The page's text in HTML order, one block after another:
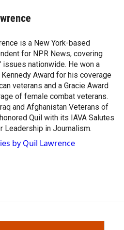
is a New York-based
for NPR News, covering
issues nationwide. He won a
Kennedy Award for his coverage
veterans and a Gracie Award
of female combat veterans.
and Afghanistan Veterans of
Quil with its IAVA Salutes
Leadership in Journalism.
by Quil Lawrence